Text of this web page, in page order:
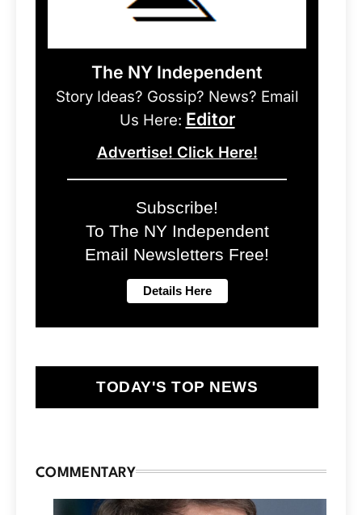
The NY Independent
Story Ideas? Gossip? News? Email
Us Here: Editor
Advertise! Click Here!
Subscribe!
To The NY Independent
Email Newsletters Free!
TODAY'S TOP NEWS
COMMENTARY